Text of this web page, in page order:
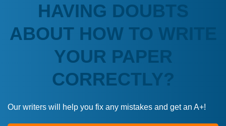
HAVING DOUBTS
ABOUT HOW TO WRITE
YOUR PAPER
CORRECTLY?
Our writers will help you fix any mistakes and get an A+!